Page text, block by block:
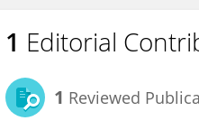
1 Editorial
1 Reviewed